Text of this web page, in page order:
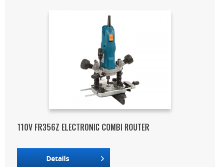
110V FR356Z ELECTRONIC COMBI ROUTER
Details